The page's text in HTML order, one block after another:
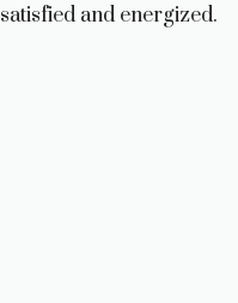
satisfied and energized.